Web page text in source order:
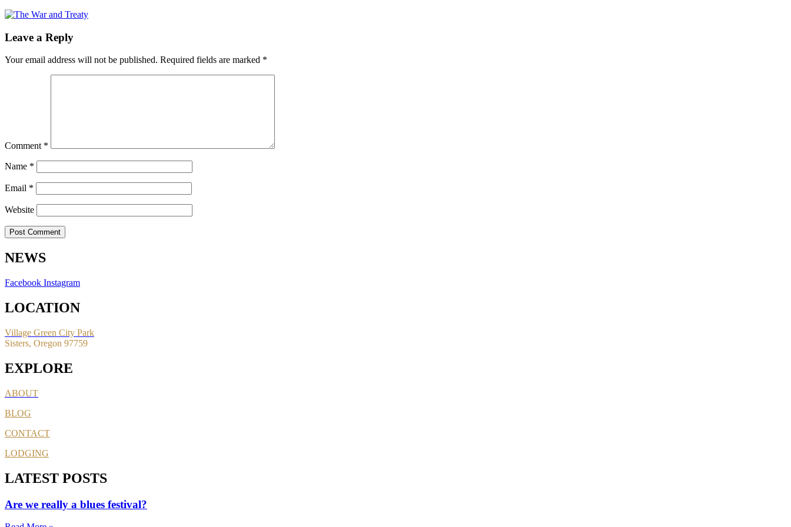
Leave a Reply
Your email address will not be published. Required fields are marked *
Comment *
Name *
Email *
Website
NEWS
Facebook Instagram
LOCATION
Village Green City Park
Sisters, Oregon 97759
EXPLORE
ABOUT
BLOG
CONTACT
LODGING
LATEST POSTS
Are we really a blues festival?